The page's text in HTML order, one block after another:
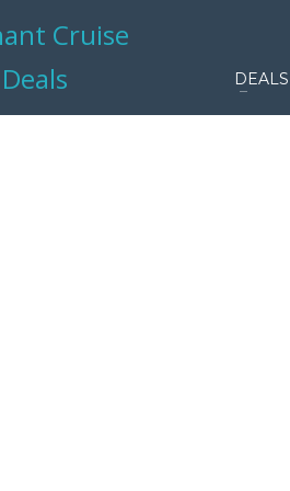
DEALS